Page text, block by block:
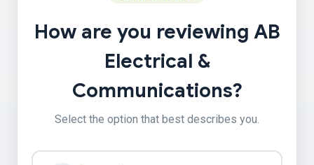
How are you reviewing AB
Electrical &
Communications?
Select the option that best describes you.